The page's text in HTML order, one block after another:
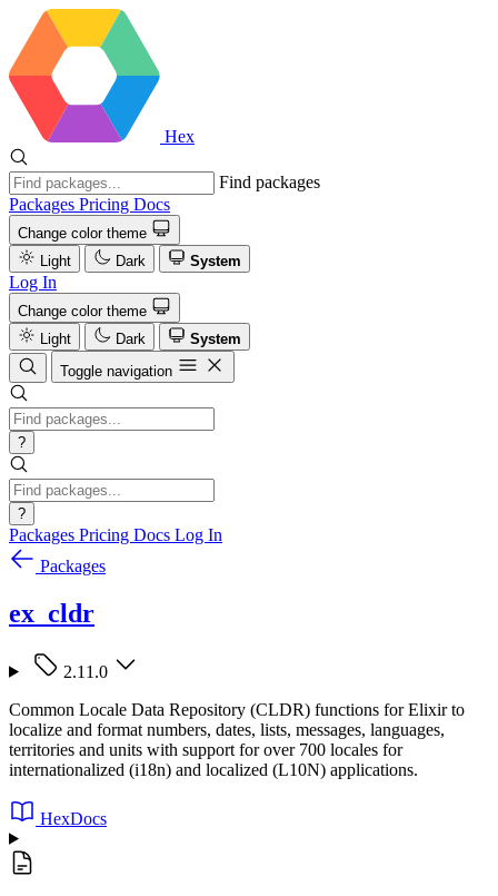
Hex
Find packages
Packages Pricing Docs
Change color theme
Light
Dark System
Log In
Change color theme
Light
Dark
System
Toggle navigation
?
?
Packages Pricing Docs Log In
Packages
ex_cldr
2.11.0
Common Locale Data Repository (CLDR) functions for Elixir to
localize and format numbers, dates, lists, messages, languages,
territories and units with support for over 700 locales for
internationalized (i18n) and localized (L10N) applications.
HexDocs